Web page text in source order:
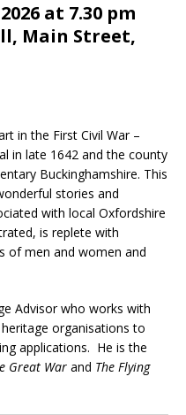
at 7.30 pm
Main Street,
in the First Civil War –
in late 1642 and the county
Buckinghamshire. This
stories and
with local Oxfordshire
is replete with
of men and women and
Advisor who works with
organisations to
applications. He is the
Great War and The Flying